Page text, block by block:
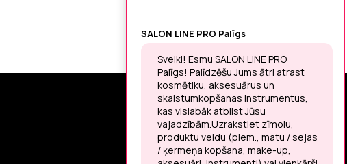
SIGN UP FOR THE LATEST NEWS